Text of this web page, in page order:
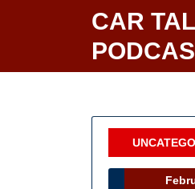
CAR
Category